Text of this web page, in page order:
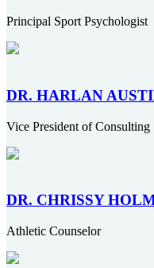
Principal Sport Psychologist
DR. HARLAN
Vice President of
DR. CHRISSY
Athletic Counselor